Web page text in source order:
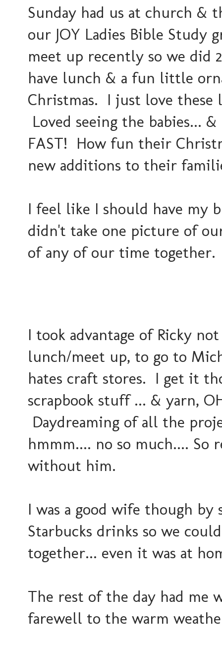
Sunday had us at church &
our JOY Ladies Bible Study
meet up recently so we did
have lunch & a fun little
Christmas. I just love these
Loved seeing the babies...
FAST! How fun their
new additions to their
I feel like I should have my
didn't take one picture of
of any of our time
I took advantage of Ricky
lunch/meet up, to go to
hates craft stores. I get it
scrapbook stuff ... & yarn,
Daydreaming of all the
hmmm.... no so much.... So
without him.
I was a good wife though
Starbucks drinks so we
together... even it was at
The rest of the day had me
farewell to the warm